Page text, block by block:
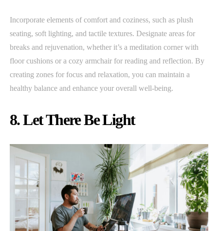
Incorporate elements of comfort and coziness, such as plush
seating, soft lighting, and tactile textures. Designate areas for
breaks and rejuvenation, whether it’s a meditation corner with
floor cushions or a cozy armchair for reading and reflection. By
creating zones for focus and relaxation, you can maintain a
healthy balance and enhance your overall well-being.
8. Let There Be Light